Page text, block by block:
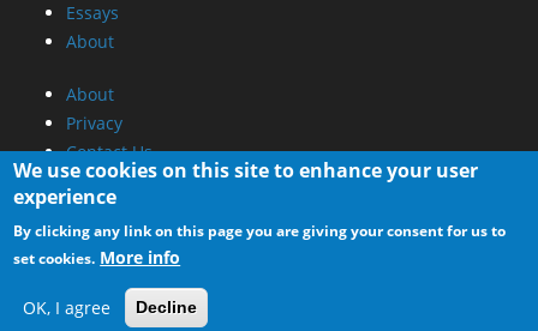
Essays
About
About
Privacy
Contact Us
Promotional Opportunities @ CdrInfo.com
Advertise on out site
Submit your News to our site
RSS Feed
We use cookies on this site to enhance your user
experience
By clicking any link on this page you are giving your consent for us to
set cookies. More info
OK, I agree Decline